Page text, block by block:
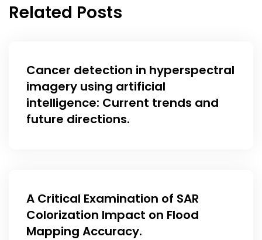
Related Posts
Cancer detection in hyperspectral
imagery using artificial
intelligence: Current trends and
future directions.
A Critical Examination of SAR
Colorization Impact on Flood
Mapping Accuracy.